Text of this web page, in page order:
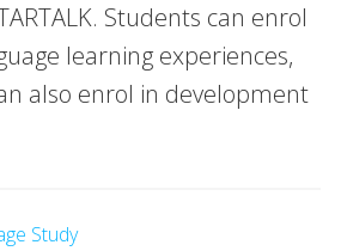
Students can enrol
learning experiences,
also enrol in development
Study